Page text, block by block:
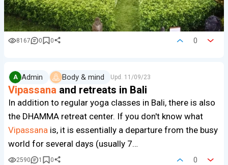
8167 0 0 0
A Admin Body & mind Upd. 11/09/23
Vipassana and retreats in Bali
In addition to regular yoga classes in Bali, there is also
the DHAMMA retreat center. If you don't know what
Vipassana is, it is essentially a departure from the busy
world for several days (usually 7…
2590 1 0 0